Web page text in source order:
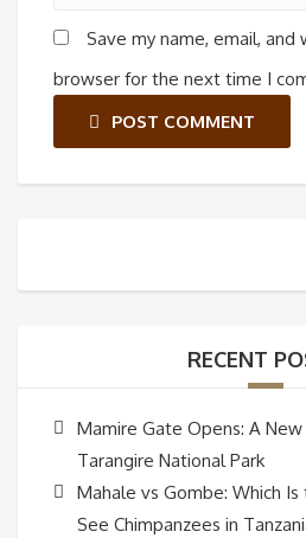
Save my name, email, and
browser for the next time I
POST COMMENT
RECENT
Mamire Gate Opens: A
Tarangire National Park
Mahale vs Gombe: Which
See Chimpanzees in